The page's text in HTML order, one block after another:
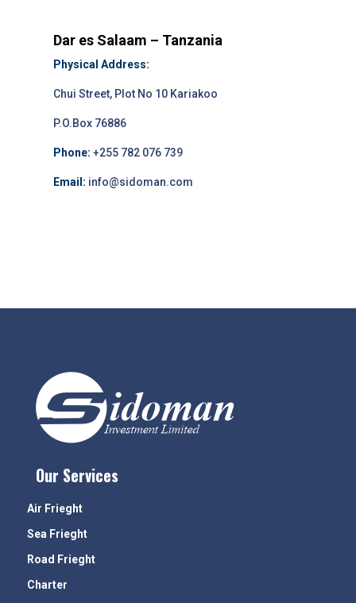
Dar es Salaam – Tanzania
Physical Address:
Chui Street, Plot No 10 Kariakoo
P.O.Box 76886
Phone: +255 782 076 739
Email: info@sidoman.com
Our Services
Air Frieght
Sea Frieght
Road Frieght
Charter